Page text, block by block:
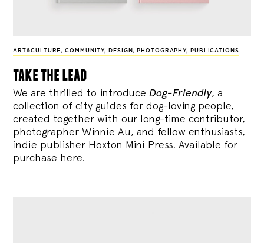
ART&CULTURE,COMMUNITY, DESIGN, PHOTOGRAPHY, PUBLICATIONS
take the lead
We are thrilled to introduce Dog-Friendly, a
collection of city guides for dog-loving people,
created together with our long-time contributor,
photographer Winnie Au, and fellow enthusiasts,
indie publisher Hoxton Mini Press. Available for
purchase here.